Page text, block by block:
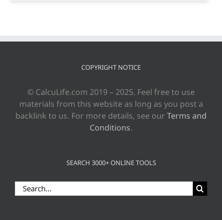
COPYRIGHT NOTICE
© CalcuLife.com 2019 – 2025. Feel free to use
materials from this website as long as you post a
backlink to us. For more details, see our Terms and
Conditions.
SEARCH 3000+ ONLINE TOOLS
Search
for: